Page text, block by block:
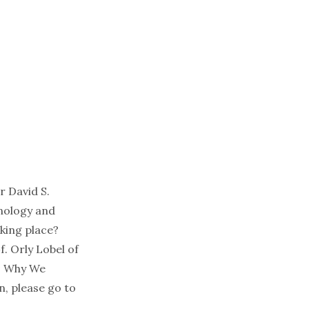
David S.
and
place?
Orly Lobel of
We
please go to